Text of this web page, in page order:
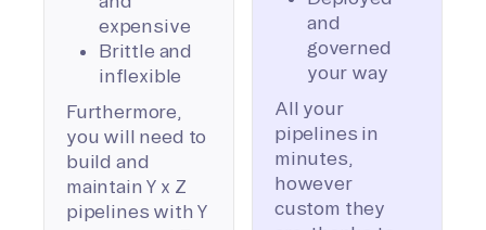
expensive
Brittle and
inflexible
Furthermore,
you will need to
build and
maintain Y x Z
pipelines with Y
and
governed
your way
All your
pipelines in
minutes,
however
custom they